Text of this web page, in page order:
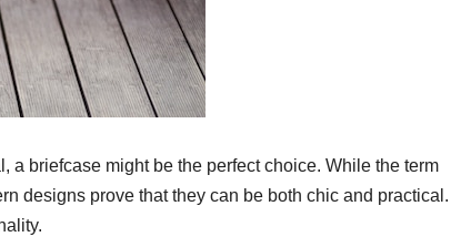
a briefcase might be the perfect choice. While the term
designs prove that they can be both chic and practical.